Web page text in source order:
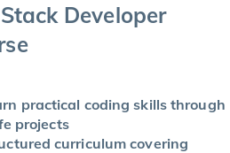
Developer
practical coding skills through
projects
curriculum covering